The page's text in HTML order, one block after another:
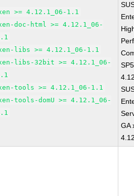
>= 4.12.1_06-1.1
doc-html >= 4.12.1_06-
libs >= 4.12.1_06-1.1
libs-32bit >= 4.12.1_06-
tools >= 4.12.1_06-1.1
tools-domU >= 4.12.1_06-
GA